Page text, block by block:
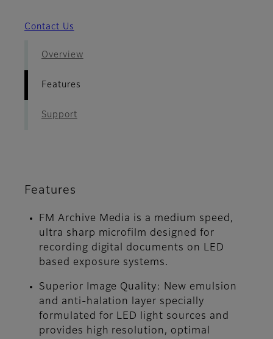
Contact Us
Overview
Features
Support
Features
FM Archive Media is a medium speed,
ultra sharp microfilm designed for
recording digital documents on LED
based exposure systems.
Superior Image Quality: New emulsion
and anti-halation layer specially
formulated for LED light sources and
provides high resolution, optimal